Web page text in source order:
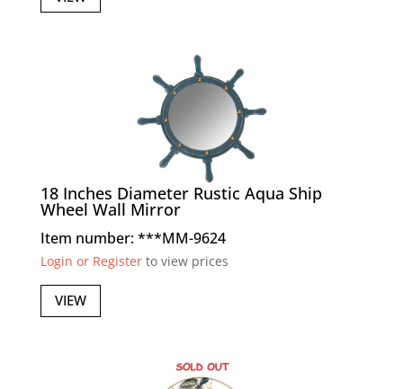
18 Inches Diameter Rustic Aqua Ship
Wheel Wall Mirror
Item number: ***MM-9624
Login or Registerto view prices
VIEW